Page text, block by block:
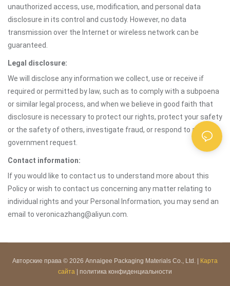
unauthorized access, use, modification, and personal data
disclosure in its control and custody. However, no data
transmission over the Internet or wireless network can be
guaranteed.
Legal disclosure:
We will disclose any information we collect, use or receive if
required or permitted by law, such as to comply with a subpoena
or similar legal process, and when we believe in good faith that
disclosure is necessary to protect our rights, protect your safety
or the safety of others, investigate fraud, or respond to a
government request.
Contact information:
If you would like to contact us to understand more about this
Policy or wish to contact us concerning any matter relating to
individual rights and your Personal Information, you may send an
email to veronicazhang@aliyun.com.
Авторские права © 2026 Annaigee Packaging Materials Co., Ltd. |
Карта
сайта
политика конфиденциальности